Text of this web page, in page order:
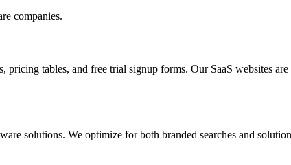
companies.
tables, and free trial signup forms. Our SaaS websites
solutions. We optimize for both branded searches and